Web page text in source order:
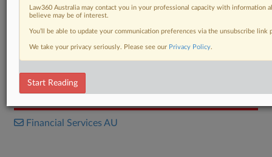
Financial Services AU
Law360 Australia may contact you in your professional capacity with information
believe may be of interest.
You’ll be able to update your communication preferences via the unsubscribe
We take your privacy seriously. Please see our Privacy Policy.
Start Reading